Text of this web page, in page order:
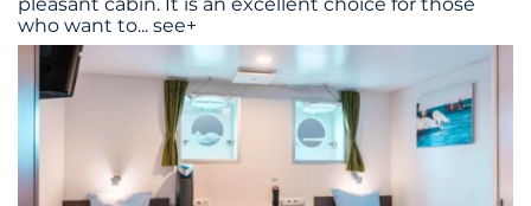
pleasant cabin. It is an excellent choice for those
who want to... see+